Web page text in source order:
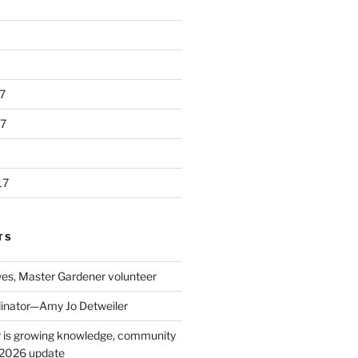
Master Gardener volunteer
Jo Detweiler
is growing knowledge, community
update